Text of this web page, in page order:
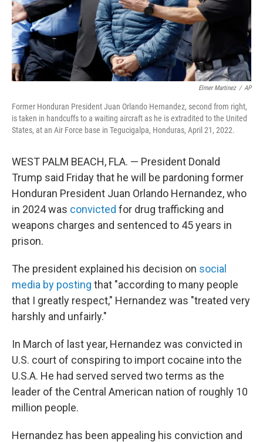
Elmer Martinez / AP
Former Honduran President Juan Orlando Hernandez, second from right,
is taken in handcuffs to a waiting aircraft as he is extradited to the United
States, at an Air Force base in Tegucigalpa, Honduras, April 21, 2022.
WEST PALM BEACH, FLA. — President Donald
Trump said Friday that he will be pardoning former
Honduran President Juan Orlando Hernandez, who
in 2024 was convicted for drug trafficking and
weapons charges and sentenced to 45 years in
prison.
The president explained his decision on social
media by posting that "according to many people
that I greatly respect," Hernandez was "treated very
harshly and unfairly."
In March of last year, Hernandez was convicted in
U.S. court of conspiring to import cocaine into the
U.S.A. He had served served two terms as the
leader of the Central American nation of roughly 10
million people.
Hernandez has been appealing his conviction and